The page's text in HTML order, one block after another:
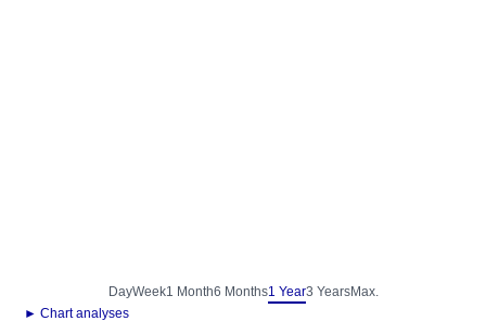
DayWeek1 Month6 Months1 Year3 YearsMax.
► Chart analyses